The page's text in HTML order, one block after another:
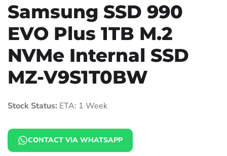
Samsung SSD 990
EVO Plus 1TB M.2
NVMe Internal SSD
MZ-V9S1T0BW
Stock Status: ETA: 1 Week
CONTACT VIA WHATSAPP